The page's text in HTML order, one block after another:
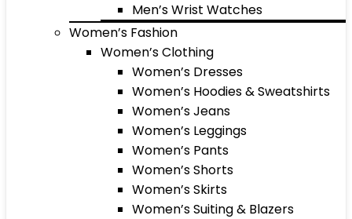
Men’s Wrist Watches
Women’s Fashion
Women’s Clothing
Women’s Dresses
Women’s Hoodies & Sweatshirts
Women’s Jeans
Women’s Leggings
Women’s Pants
Women’s Shorts
Women’s Skirts
Women’s Suiting & Blazers